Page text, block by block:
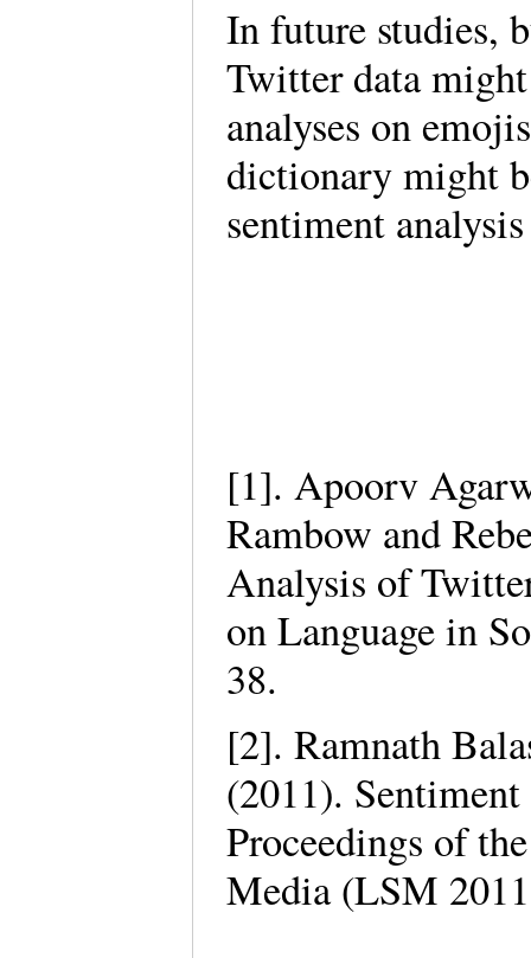
In future studies,
Twitter data
analyses on
dictionary might
sentiment
[1]. Apoorv
Rambow and
Analysis of
on Language in
38.
[2]. Ramnath
(2011).
Proceedings of
Media (LSM